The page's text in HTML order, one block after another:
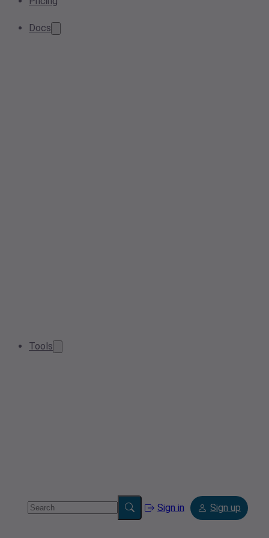
Docs
Tools
Sign in Sign up